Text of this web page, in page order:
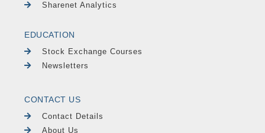
Sharenet Analytics
EDUCATION
Stock Exchange Courses
Newsletters
CONTACT US
Contact Details
About Us